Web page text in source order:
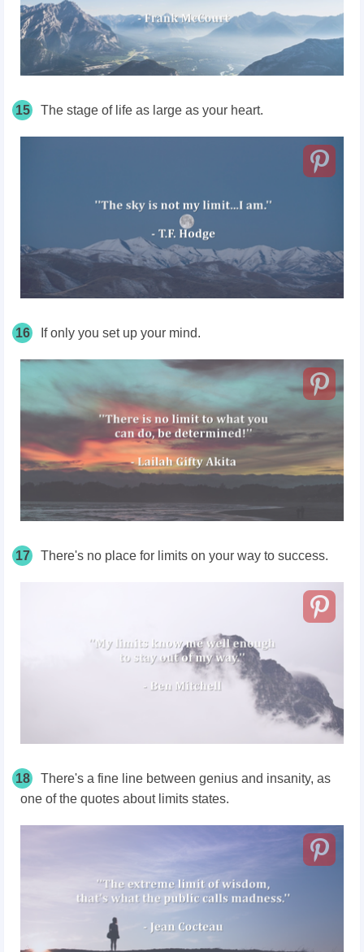
15 The stage of life as large as your heart.
16 If only you set up your mind.
17 There's no place for limits on your way to success.
18
There's a fine line between genius and insanity, as
one of the quotes about limits states.